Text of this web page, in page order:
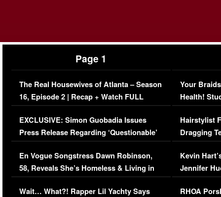
Page 1
The Real Housewives of Atlanta – Season
16, Episode 2 | Recap + Watch FULL
Episode (VIDEO)
EXCLUSIVE: Simon Guobadia Issues
Press Release Regarding ‘Questionable’
Immigration Issue
En Vogue Songstress Dawn Robinson,
58, Reveals She’s Homeless & Living in
Her Car (VIDEO)
Wait… What?! Rapper Lil Yachty Says
Your
Health!
Concerns
Hairstylist
Dragging
Viral Video
Kevin
Jennifer
RHOA